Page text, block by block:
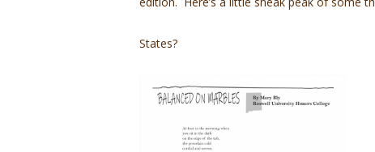
States?